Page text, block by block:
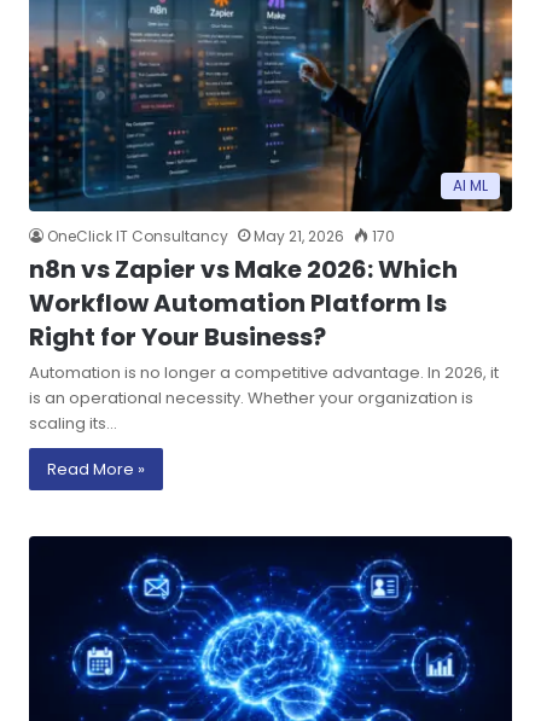
AI ML
OneClick IT Consultancy May 21, 2026 170
n8n vs Zapier vs Make 2026: Which
Workflow Automation Platform Is
Right for Your Business?
Automation is no longer a competitive advantage. In 2026, it
is an operational necessity. Whether your organization is
scaling its…
Read More »